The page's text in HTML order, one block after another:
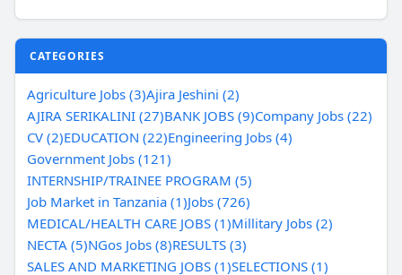
CATEGORIES
Agriculture Jobs (3)Ajira Jeshini (2)
AJIRA SERIKALINI (27)BANK JOBS (9)Company Jobs (22)
CV (2)EDUCATION (22)Engineering Jobs (4)
Government Jobs (121)
INTERNSHIP/TRAINEE PROGRAM (5)
Job Market in Tanzania (1)Jobs (726)
MEDICAL/HEALTH CARE JOBS (1)Millitary Jobs (2)
NECTA (5)NGos Jobs (8)RESULTS (3)
SALES AND MARKETING JOBS (1)SELECTIONS (1)